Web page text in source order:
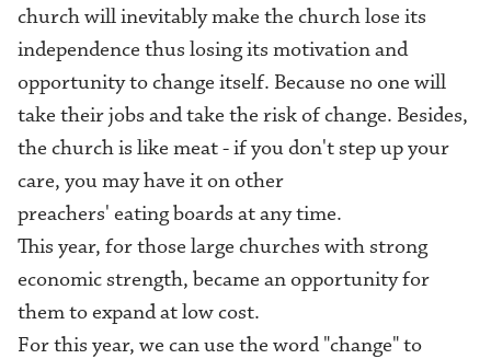
church will inevitably make the church lose its
independence thus losing its motivation and
opportunity to change itself. Because no one will
take their jobs and take the risk of change. Besides,
the church is like meat - if you don't step up your
care, you may have it on other
preachers' eating boards at any time.
This year, for those large churches with strong
economic strength, became an opportunity for
them to expand at low cost.
For this year, we can use the word "change" to